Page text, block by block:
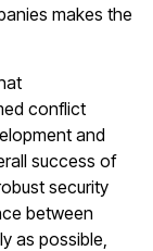
makes the
conflict
and
success of
security
between
as possible,